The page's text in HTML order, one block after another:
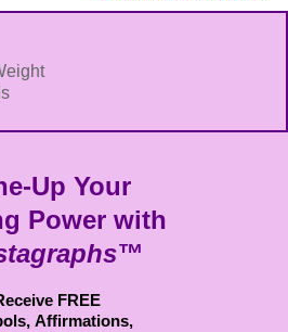
Up Your
Power with
FREE
Affirmations,